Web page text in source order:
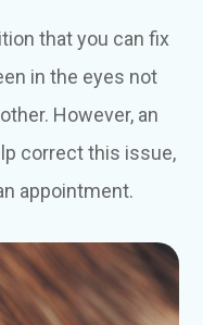
that you can fix
in the eyes not
However, an
correct this issue,
appointment.